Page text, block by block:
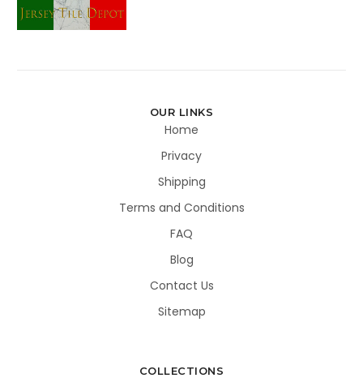
OUR LINKS
Home
Privacy
Shipping
Terms and Conditions
FAQ
Blog
Contact Us
Sitemap
COLLECTIONS